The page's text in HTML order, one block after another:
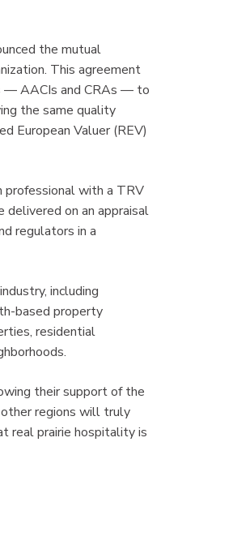
the mutual
This agreement
— AACIs and CRAs — to
the same quality
European Valuer (REV)
professional with a TRV
delivered on an appraisal
regulators in a
including
based property
residential
their support of the
other regions will truly
real prairie hospitality is